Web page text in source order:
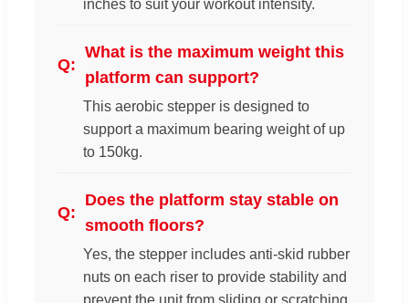
inches to suit your workout intensity.
What is the maximum weight this
platform can support?
This aerobic stepper is designed to
support a maximum bearing weight of up
to 150kg.
Does the platform stay stable on
smooth floors?
Yes, the stepper includes anti-skid rubber
nuts on each riser to provide stability and
prevent the unit from sliding or scratching